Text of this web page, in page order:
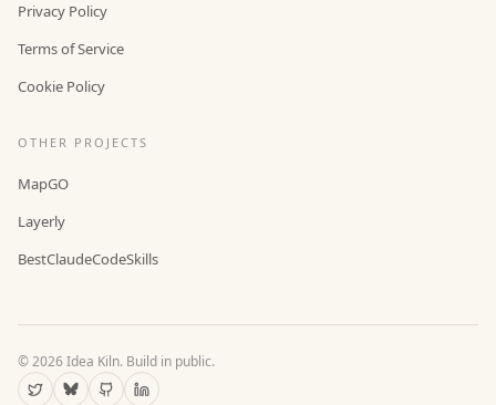
Privacy Policy
Terms of Service
Cookie Policy
OTHER PROJECTS
MapGO
Layerly
BestClaudeCodeSkills
©2026Idea Kiln. Build in public.